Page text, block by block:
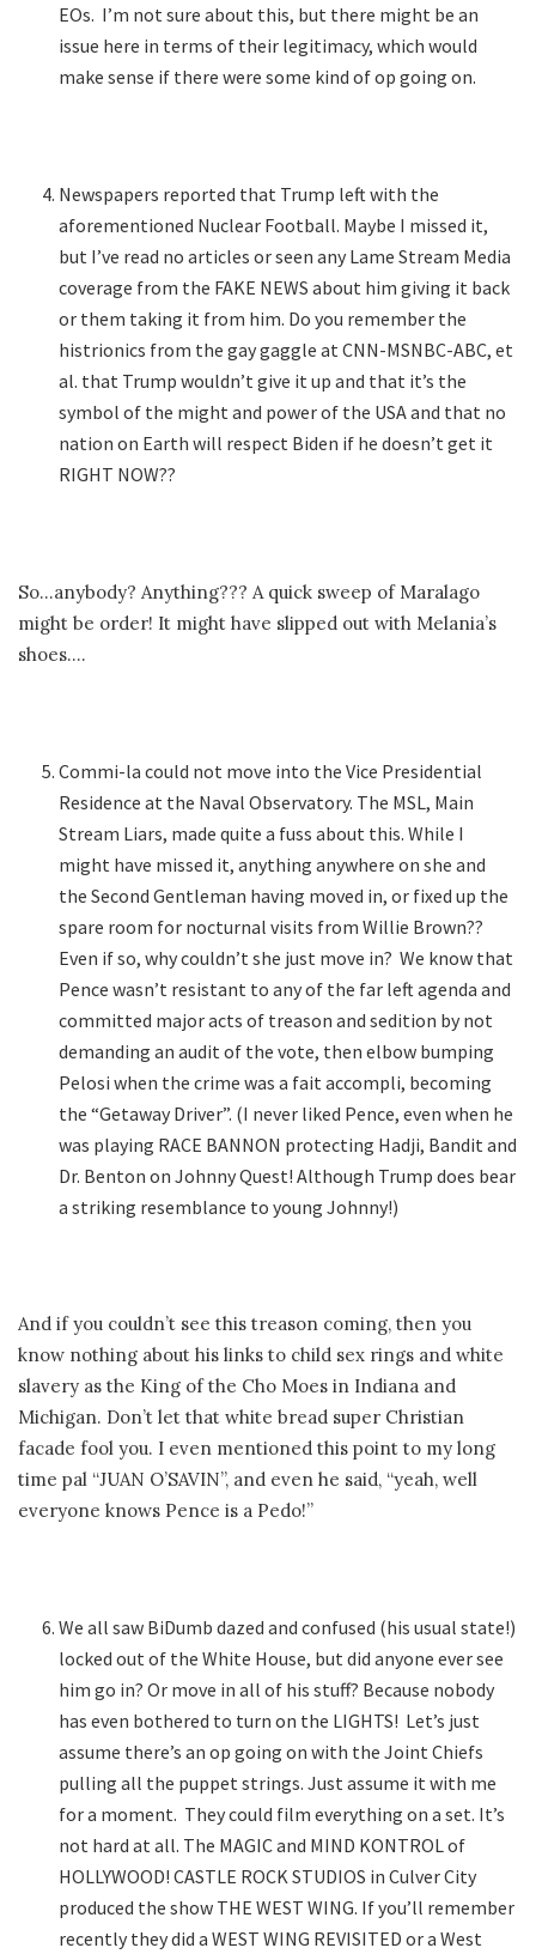
EOs. I’m not sure about this, but there might be an
issue here in terms of their legitimacy, which would
make sense if there were some kind of op going on.
Newspapers reported that Trump left with the
aforementioned Nuclear Football. Maybe I missed it,
but I’ve read no articles or seen any Lame Stream Media
coverage from the FAKE NEWS about him giving it back
or them taking it from him. Do you remember the
histrionics from the gay gaggle at CNN-MSNBC-ABC, et
al. that Trump wouldn’t give it up and that it’s the
symbol of the might and power of the USA and that no
nation on Earth will respect Biden if he doesn’t get it
RIGHT NOW??
So…anybody? Anything??? A quick sweep of Maralago
might be order! It might have slipped out with Melania’s
shoes….
Commi-la could not move into the Vice Presidential
Residence at the Naval Observatory. The MSL, Main
Stream Liars, made quite a fuss about this. While I
might have missed it, anything anywhere on she and
the Second Gentleman having moved in, or fixed up the
spare room for nocturnal visits from Willie Brown??
Even if so, why couldn’t she just move in? We know that
Pence wasn’t resistant to any of the far left agenda and
committed major acts of treason and sedition by not
demanding an audit of the vote, then elbow bumping
Pelosi when the crime was a fait accompli, becoming
the “Getaway Driver”. (I never liked Pence, even when he
was playing RACE BANNON protecting Hadji, Bandit and
Dr. Benton on Johnny Quest! Although Trump does bear
a striking resemblance to young Johnny!)
And if you couldn’t see this treason coming, then you
know nothing about his links to child sex rings and white
slavery as the King of the Cho Moes in Indiana and
Michigan. Don’t let that white bread super Christian
facade fool you. I even mentioned this point to my long
time pal “JUAN O’SAVIN”, and even he said, “yeah, well
everyone knows Pence is a Pedo!”
We all saw BiDumb dazed and confused (his usual state!)
locked out of the White House, but did anyone ever see
him go in? Or move in all of his stuff? Because nobody
has even bothered to turn on the LIGHTS! Let’s just
assume there’s an op going on with the Joint Chiefs
pulling all the puppet strings. Just assume it with me
for a moment. They could film everything on a set. It’s
not hard at all. The MAGIC and MIND KONTROL of
HOLLYWOOD! CASTLE ROCK STUDIOS in Culver City
produced the show THE WEST WING. If you’ll remember
recently they did a WEST WING REVISITED or a West